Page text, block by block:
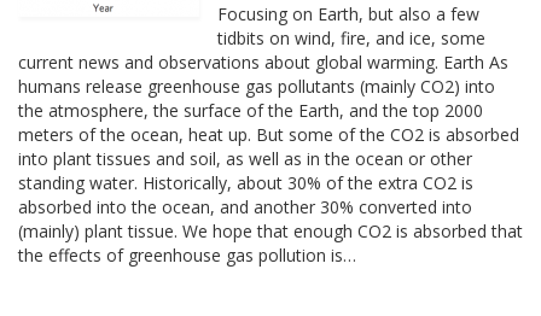
Focusing on Earth, but also a few
tidbits on wind, fire, and ice, some
current news and observations about global warming. Earth As
humans release greenhouse gas pollutants (mainly CO2) into
the atmosphere, the surface of the Earth, and the top 2000
meters of the ocean, heat up. But some of the CO2 is absorbed
into plant tissues and soil, as well as in the ocean or other
standing water. Historically, about 30% of the extra CO2 is
absorbed into the ocean, and another 30% converted into
(mainly) plant tissue. We hope that enough CO2 is absorbed that
the effects of greenhouse gas pollution is…